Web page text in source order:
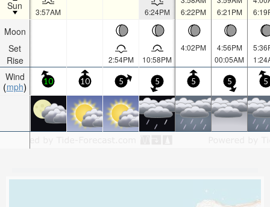
Sun
Moon
Set
Rise
Wind
mph
3:57AM 6:24PM
6:22PM
6:21PM
2:54PM 10:58PM
4:02PM
4:56PM
00:05AM
10 10 5 5 5 5 5